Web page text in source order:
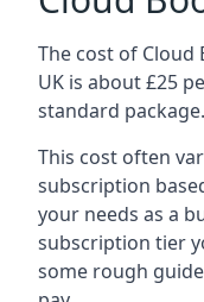
The cost of Cloud
UK is about £25
standard package.
This cost often
subscription
your needs as a
subscription tier
some rough